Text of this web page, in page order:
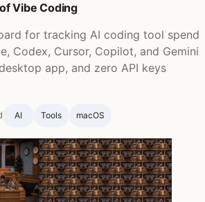
Vibe Coding
for tracking AI coding tool spend
Codex, Cursor, Copilot, and Gemini
app, and zero API keys
AI Tools macOS